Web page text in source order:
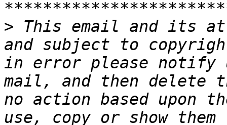
> This email and its
and subject to
in error please notify
mail, and then delete
no action based upon